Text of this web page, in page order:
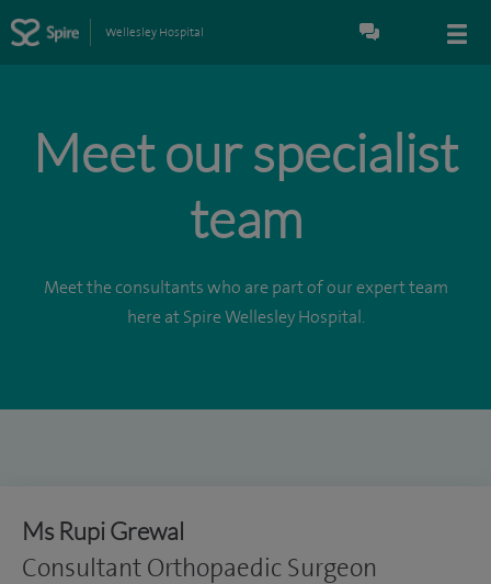
Wellesley Hospital
Meet our specialist
team
Meet the consultants who are part of our expert team
here at Spire Wellesley Hospital.
Ms Rupi Grewal
Consultant Orthopaedic Surgeon